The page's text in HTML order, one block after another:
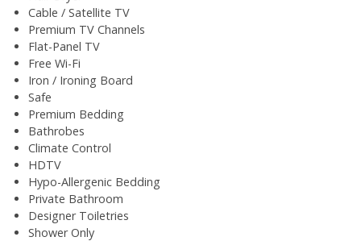
Cable / Satellite TV
Premium TV Channels
Flat-Panel TV
Free Wi-Fi
Iron / Ironing Board
Safe
Premium Bedding
Bathrobes
Climate Control
HDTV
Hypo-Allergenic Bedding
Private Bathroom
Designer Toiletries
Shower Only